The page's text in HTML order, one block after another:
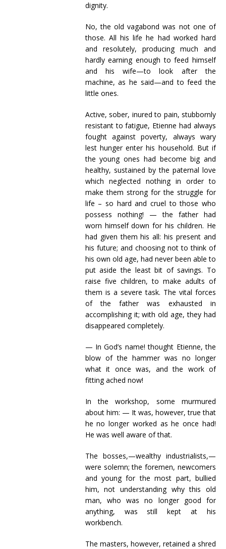
dignity.
No, the old vagabond was not one of
those. All his life he had worked hard
and resolutely, producing much and
hardly earning enough to feed himself
and his wife—to look after the
machine, as he said—and to feed the
little ones.
Active, sober, inured to pain, stubbornly
resistant to fatigue, Etienne had always
fought against poverty, always wary
lest hunger enter his household. But if
the young ones had become big and
healthy, sustained by the paternal love
which neglected nothing in order to
make them strong for the struggle for
life – so hard and cruel to those who
possess nothing! — the father had
worn himself down for his children. He
had given them his all: his present and
his future; and choosing not to think of
his own old age, had never been able to
put aside the least bit of savings. To
raise five children, to make adults of
them is a severe task. The vital forces
of the father was exhausted in
accomplishing it; with old age, they had
disappeared completely.
— In God’s name! thought Etienne, the
blow of the hammer was no longer
what it once was, and the work of
fitting ached now!
In the workshop, some murmured
about him: — It was, however, true that
he no longer worked as he once had!
He was well aware of that.
The bosses,—wealthy industrialists,—
were solemn; the foremen, newcomers
and young for the most part, bullied
him, not understanding why this old
man, who was no longer good for
anything, was still kept at his
workbench.
The masters, however, retained a shred